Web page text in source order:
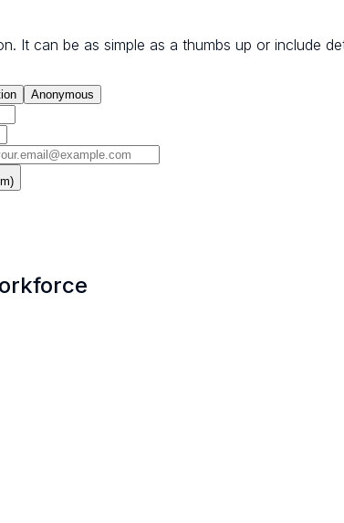
It can be as simple as a thumbs up or include
Anonymous